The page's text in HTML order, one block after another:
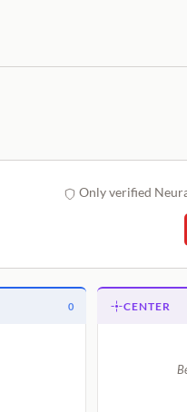
Only verified
0 CENTER